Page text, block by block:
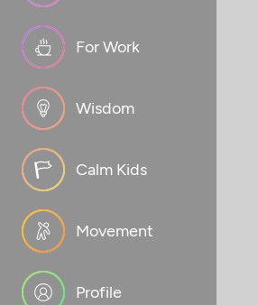
For Work
Wisdom
Calm Kids
Movement
Profile